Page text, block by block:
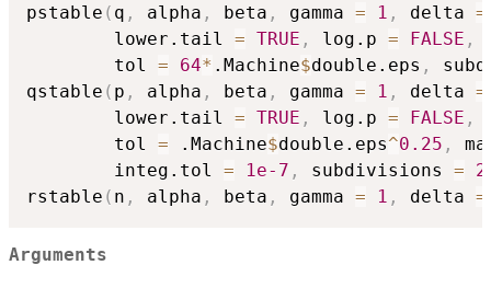
pstable ( q , alpha , beta , gamma = 1 , delta =
        lower.tail
= TRUE , log.p = FALSE ,
        tol
= 64* .Machine$double.eps ,
qstable ( p , alpha , beta , gamma = 1 , delta =
        lower.tail
= TRUE , log.p = FALSE ,
        tol
= .Machine$double.eps^0.25 ,
        integ.tol
= 1e-7 , subdivisions =
rstable ( n , alpha , beta , gamma = 1 , delta =
Arguments